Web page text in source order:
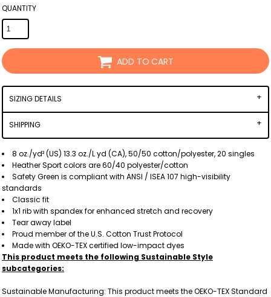
QUANTITY
ADD TO CART
SIZING DETAILS
SHIPPING
8 oz./yd² (US) 13.3 oz./L yd (CA), 50/50 cotton/polyester, 20 singles
Heather Sport colors are 60/40 polyester/cotton
Safety Green is compliant with ANSI / ISEA 107 high-visibility
standards
Classic fit
1x1 rib with spandex for enhanced stretch and recovery
Tear away label
Proud member of the U.S. Cotton Trust Protocol
Made with OEKO-TEX certified low-impact dyes
This product meets the following Sustainable Style
subcategories:
Sustainable Manufacturing: This product meets the OEKO-TEX Standard